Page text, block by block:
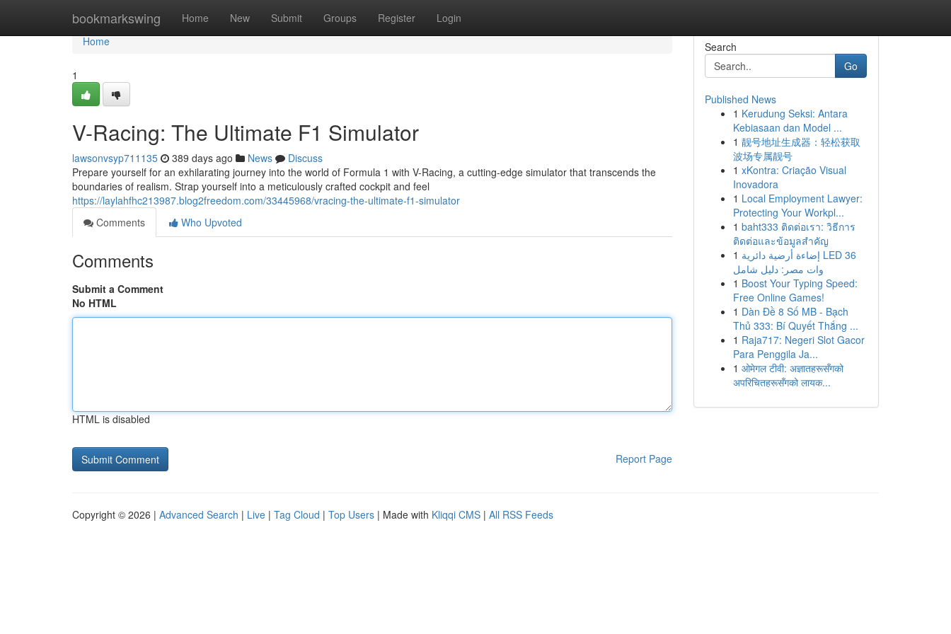
bookmarkswing Home New Submit Groups Register Login
Home
Home
1
V-Racing: The Ultimate F1 Simulator
lawsonvsyp711135 389 days ago News
Discuss
Prepare yourself for an exhilarating journey into the world of Formula 1 with V-Racing, a cutting-edge simulator that transcends the
boundaries of realism. Strap yourself into a meticulously crafted cockpit and feel
https://laylahfhc213987.blog2freedom.com/33445968/vracing-the-ultimate-f1-simulator
Comments
Who Upvoted
Comments
Submit a Comment
No HTML
HTML is disabled
Report Page
Search
Go
Published News
1 Kerudung Seksi: Antara
Kebiasaan dan Model ...
1 靓号地址生成器：轻松获取
波场专属靓号
1 xKontra: Criação Visual
Inovadora
1 Local Employment Lawyer:
Protecting Your Workpl...
1 baht333 ติดต่อเรา: วิธีการ
ติดต่อและข้อมูลสำคัญ
1 إضاءة أرضية دائرية LED 36
وات مصر: دليل شامل
1 Boost Your Typing Speed:
Free Online Games!
1 Dàn Đề 8 Số MB - Bạch
Thủ 333: Bí Quyết Thắng ...
1 Raja717: Negeri Slot Gacor
Para Penggila Ja...
1 ओमेगल टीवी: अज्ञातहरूसँगको
अपरिचितहरूसँगको लायक...
Copyright © 2026 | Advanced Search | Live | Tag Cloud | Top Users | Made with Kliqqi CMS | All RSS Feeds